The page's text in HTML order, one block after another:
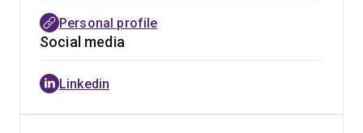
industry-led sustainability transitions.
Prior to commencing at UQ Business School Cristyn
worked with numerous businesses to improve their
sustainability, advising business sustainability
Personal profile
Social media
Linkedin